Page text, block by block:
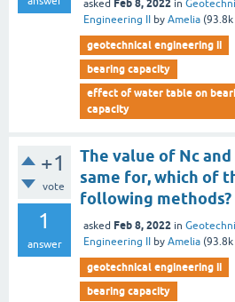
asked Feb 8, 2022 in
Engineering II
by Amelia (93.8k
geotechnical engineering ii
bearing capacity
effect of water table on
capacity
+1
vote
1
answer
The value of Nc and
same for, which of
following methods?
asked Feb 8, 2022 in
Engineering II
by Amelia (93.8k
geotechnical engineering ii
bearing capacity